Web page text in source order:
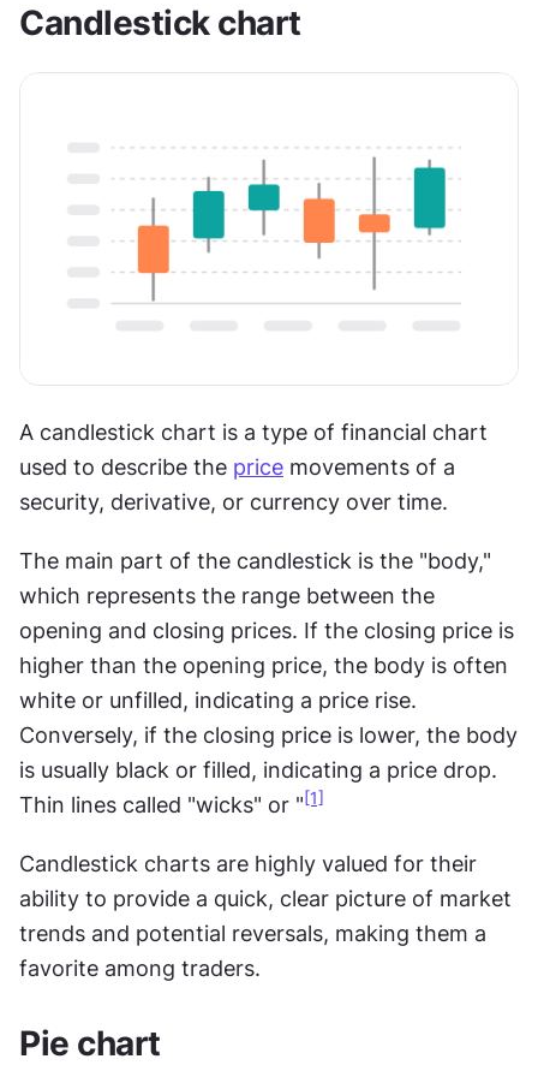
Candlestick chart
A candlestick chart is a type of financial chart
used to describe the price movements of a
security, derivative, or currency over time.
The main part of the candlestick is the "body,"
which represents the range between the
opening and closing prices. If the closing price is
higher than the opening price, the body is often
white or unfilled, indicating a price rise.
Conversely, if the closing price is lower, the body
is usually black or filled, indicating a price drop.
Thin lines called "wicks" or " [1]
Candlestick charts are highly valued for their
ability to provide a quick, clear picture of market
trends and potential reversals, making them a
favorite among traders.
Pie chart